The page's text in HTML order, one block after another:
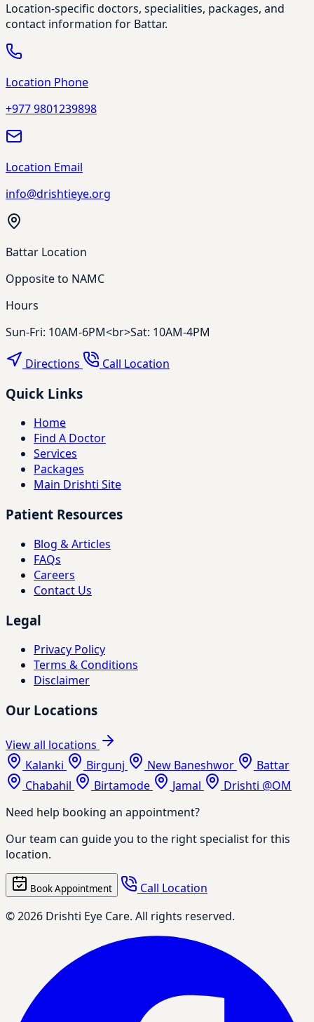
Location-specific doctors, specialities, packages, and
contact information for Battar.
Location Phone
+977 9801239898
Location Email
info@drishtieye.org
Battar Location
Opposite to NAMC
Hours
Sun-Fri: 10AM-6PM<br>Sat: 10AM-4PM
Directions Call Location
Quick Links
Home
Find A Doctor
Services
Packages
Main Drishti Site
Patient Resources
Blog & Articles
FAQs
Careers
Contact Us
Legal
Privacy Policy
Terms & Conditions
Disclaimer
Our Locations
View all locations
Kalanki
Birgunj New Baneshwor
Battar
Chabahil
Birtamode Jamal
Drishti @OM
Need help booking an appointment?
Our team can guide you to the right specialist for this
location.
Book Appointment
Call Location
© 2026 Drishti Eye Care. All rights reserved.